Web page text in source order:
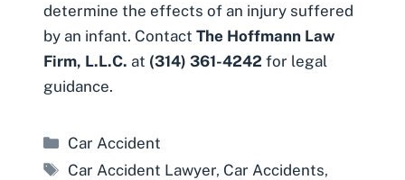
determine the effects of an injury suffered
by an infant. Contact The Hoffmann Law
Firm, L.L.C. at (314) 361-4242 for legal
guidance.
Categories
Car Accident
Tags
Car Accident Lawyer, Car Accidents,